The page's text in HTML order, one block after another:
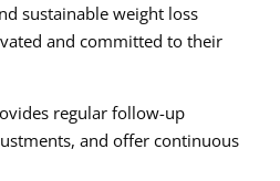
sustainable weight loss
and committed to their
regular follow-up
and offer continuous